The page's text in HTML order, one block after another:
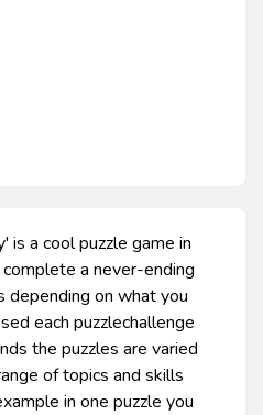
is a cool puzzle game in
a never-ending
depending on what you
each puzzlechallenge
the puzzles are varied
of topics and skills
in one puzzle you